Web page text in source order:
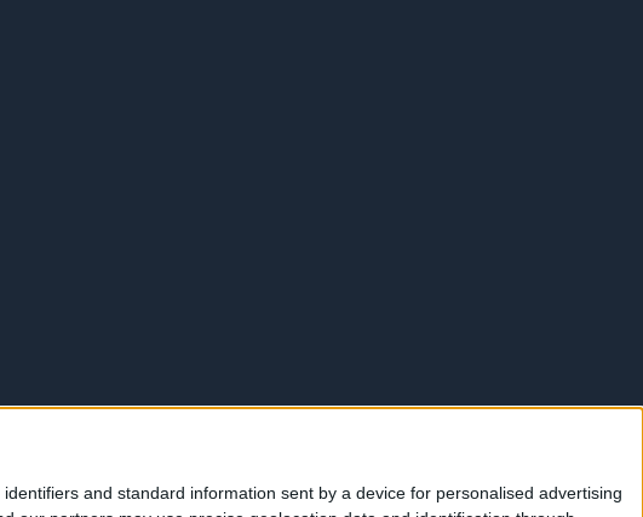
and standard information sent by a device for personalised advertising